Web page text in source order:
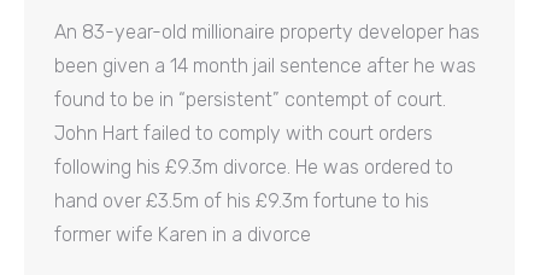
An 83-year-old millionaire property developer has
been given a 14 month jail sentence after he was
found to be in “persistent” contempt of court.
John Hart failed to comply with court orders
following his £9.3m divorce. He was ordered to
hand over £3.5m of his £9.3m fortune to his
former wife Karen in a divorce